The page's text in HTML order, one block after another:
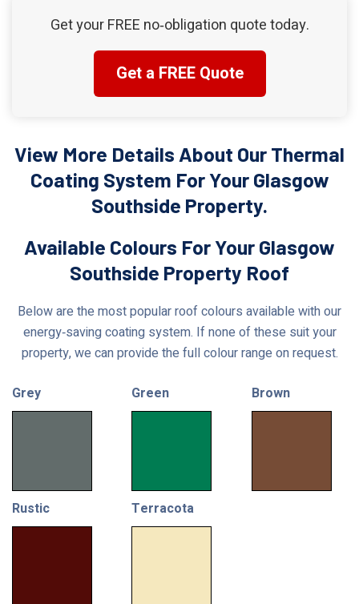
Get your FREE no‑obligation quote today.
Get a FREE Quote
View More Details About Our Thermal
Coating System For Your Glasgow
Southside Property.
Available Colours For Your Glasgow
Southside Property Roof
Below are the most popular roof colours available with our
energy‑saving coating system. If none of these suit your
property, we can provide the full colour range on request.
Grey Green Brown
Rustic Terracota